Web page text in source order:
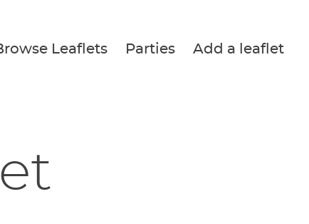
Leaflets Parties Add a leaflet